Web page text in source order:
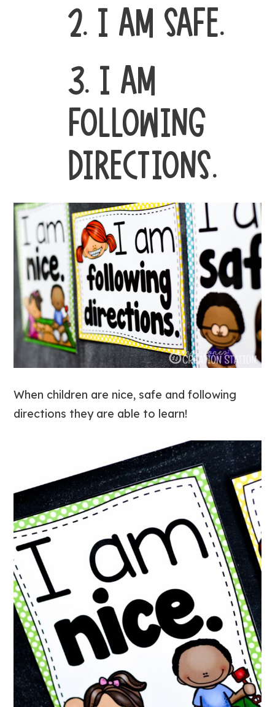
2. I AM SAFE.
3. I AM
FOLLOWING
DIRECTIONS.
When children are nice, safe and following
directions they are able to learn!